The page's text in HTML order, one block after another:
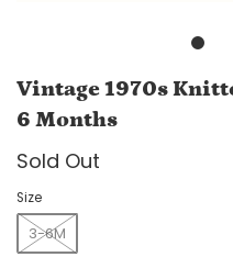
Vintage 1970s
6 Months
Sold Out
Size
3-6M